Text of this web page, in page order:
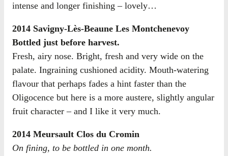
intense and longer finishing – lovely…
2014 Savigny-Lès-Beaune Les Montchenevoy
Bottled just before harvest.
Fresh, airy nose. Bright, fresh and very wide on the
palate. Ingraining cushioned acidity. Mouth-watering
flavour that perhaps fades a hint faster than the
Oligocence but here is a more austere, slightly angular
fruit character – and I like it very much.
2014 Meursault Clos du Cromin
On fining, to be bottled in one month.